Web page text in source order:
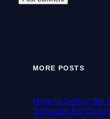
MORE POSTS
How to Select the
Software for